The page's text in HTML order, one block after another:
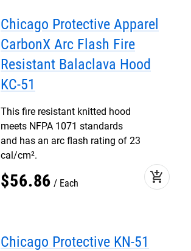
Chicago Protective Apparel
CarbonX Arc Flash Fire
Resistant Balaclava Hood
KC-51
This fire resistant knitted hood
meets NFPA 1071 standards
and has an arc flash rating of 23
cal/cm².
$56.86 Each add_shopping_cart
Chicago Protective KN-51